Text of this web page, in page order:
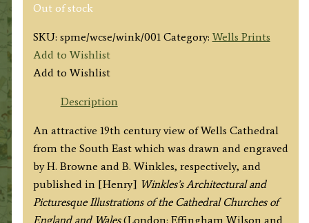
Out of stock
SKU: spme/wcse/wink/001 Category:Wells Prints
Add to Wishlist
Add to Wishlist
Description
An attractive 19th century view of Wells Cathedral
from the South East which was drawn and engraved
by H. Browne and B. Winkles, respectively, and
published in [Henry] Winkles’s Architectural and
Picturesque Illustrations of the Cathedral Churches of
England and Wales(London: Effingham Wilson and